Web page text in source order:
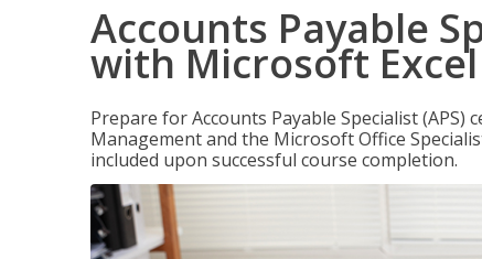
Accounts Payable
with Microsoft Excel
Prepare for Accounts Payable Specialist
Management and the Microsoft Office
included upon successful course completion.